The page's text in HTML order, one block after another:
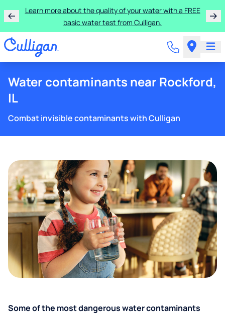
Learn more about the quality of your water with a FREE
basic water test from Culligan.
Water contaminants near Rockford,
IL
Combat invisible contaminants with Culligan
Some of the most dangerous water contaminants